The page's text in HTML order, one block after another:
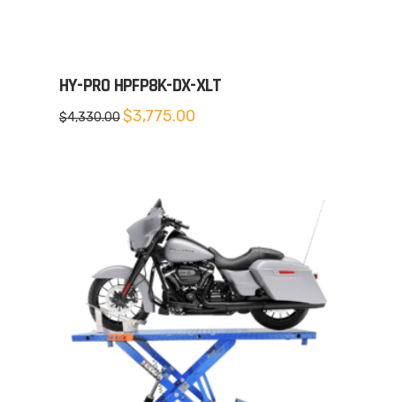
HY-PRO HPFP8K-DX-XLT
$4,330.00 Original
price
$3,775.00Current